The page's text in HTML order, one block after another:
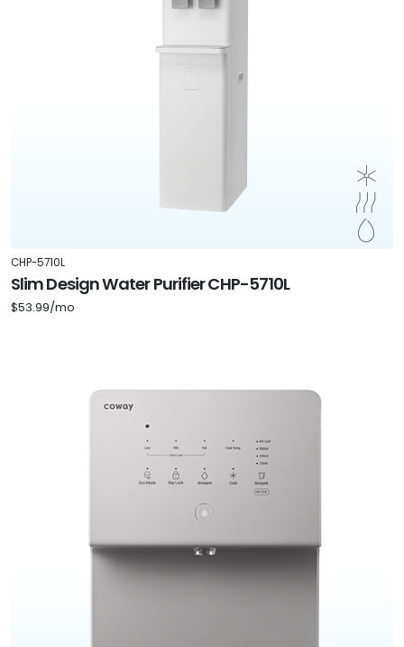
CHP-5710L
Slim Design Water Purifier CHP-5710L
$53.99/mo